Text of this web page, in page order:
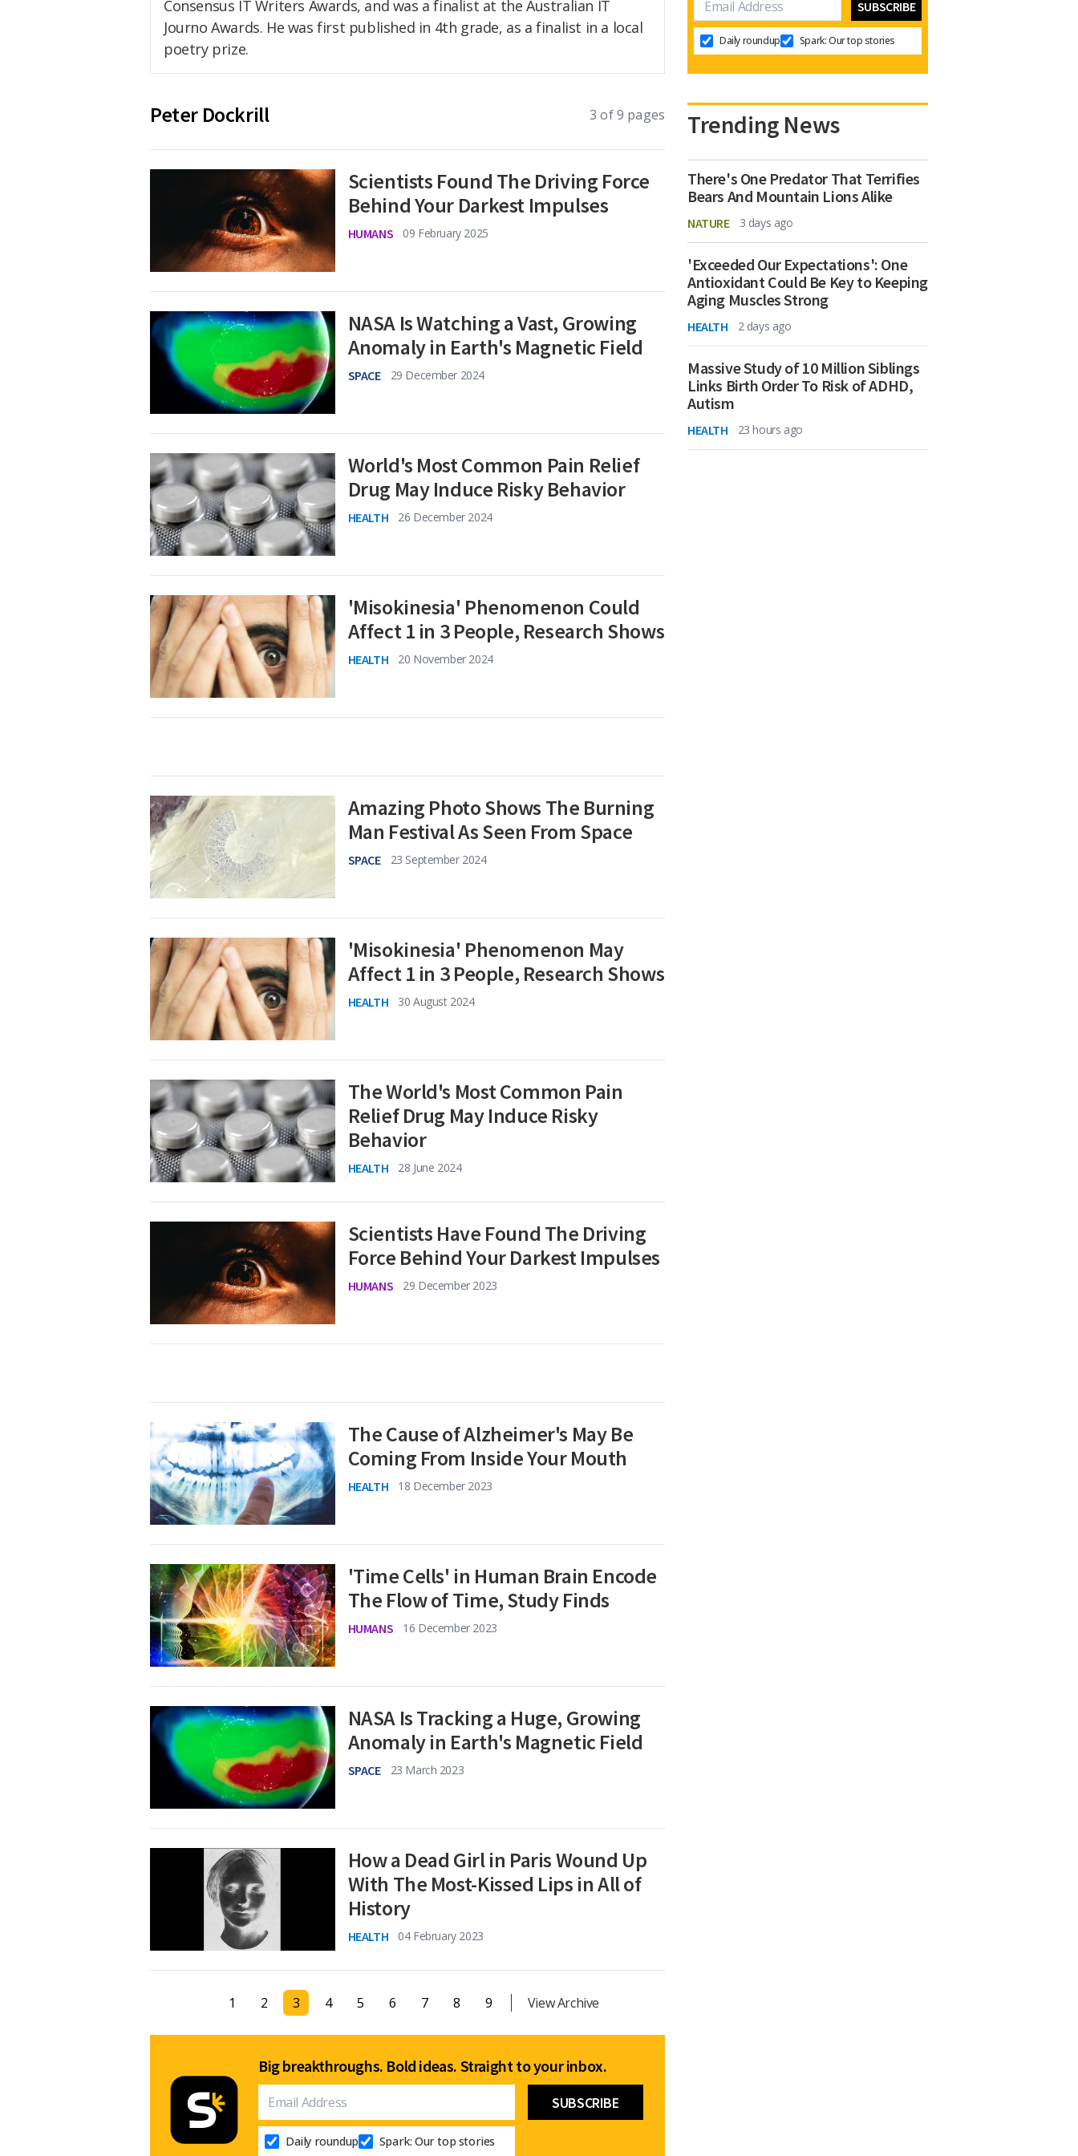
Consensus IT Writers Awards, and was a finalist at the Australian IT
Journo Awards. He was first published in 4th grade, as a finalist in a local
poetry prize.
Peter Dockrill 3 of 9 pages
Scientists Found The Driving Force
Behind Your Darkest Impulses
HUMANS 09 February 2025
NASA Is Watching a Vast, Growing
Anomaly in Earth's Magnetic Field
SPACE 29 December 2024
World's Most Common Pain Relief
Drug May Induce Risky Behavior
HEALTH 26 December 2024
'Misokinesia' Phenomenon Could
Affect 1 in 3 People, Research Shows
HEALTH 20 November 2024
Amazing Photo Shows The Burning
Man Festival As Seen From Space
SPACE 23 September 2024
'Misokinesia' Phenomenon May
Affect 1 in 3 People, Research Shows
HEALTH 30 August 2024
The World's Most Common Pain
Relief Drug May Induce Risky
Behavior
HEALTH 28 June 2024
Scientists Have Found The Driving
Force Behind Your Darkest Impulses
HUMANS 29 December 2023
The Cause of Alzheimer's May Be
Coming From Inside Your Mouth
HEALTH 18 December 2023
'Time Cells' in Human Brain Encode
The Flow of Time, Study Finds
HUMANS 16 December 2023
NASA Is Tracking a Huge, Growing
Anomaly in Earth's Magnetic Field
SPACE 23 March 2023
How a Dead Girl in Paris Wound Up
With The Most-Kissed Lips in All of
History
HEALTH 04 February 2023
Daily roundup Spark: Our top stories
Trending News
There's One Predator That Terrifies
Bears And Mountain Lions Alike
NATURE 3 days ago
'Exceeded Our Expectations': One
Antioxidant Could Be Key to Keeping
Aging Muscles Strong
HEALTH 2 days ago
Massive Study of 10 Million Siblings
Links Birth Order To Risk of ADHD,
Autism
HEALTH 23 hours ago
1 2 3 4 5 6 7 8 9 View Archive
Big breakthroughs. Bold ideas. Straight to your inbox.
Daily roundup Spark: Our top stories